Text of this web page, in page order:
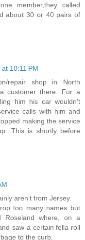
member,they called
about 30 or 40 pairs of
10:11 PM
repair shop in North
customer there. For a
him his car wouldn't
calls with him and
making the service
This is shortly before
aren’t from Jersey.
too many names but
Roseland where, on a
saw a certain fella roll
to the curb.